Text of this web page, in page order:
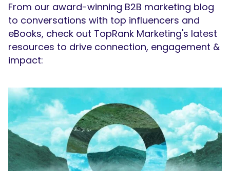
From our award-winning B2B marketing blog
to conversations with top influencers and
eBooks, check out TopRank Marketing's latest
resources to drive connection, engagement &
impact: